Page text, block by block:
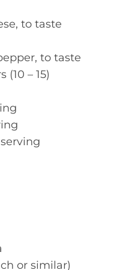
to taste
to taste
– 15)
or similar)